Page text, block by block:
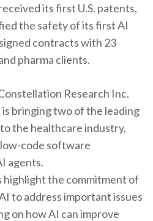
its first U.S. patents,
the safety of its first AI
contracts with 23
pharma clients.
Research Inc.
bringing two of the leading
the healthcare industry,
code software
agents.
highlight the commitment of
to address important issues
on how AI can improve